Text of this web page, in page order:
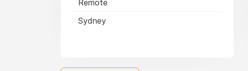
Remote
Sydney